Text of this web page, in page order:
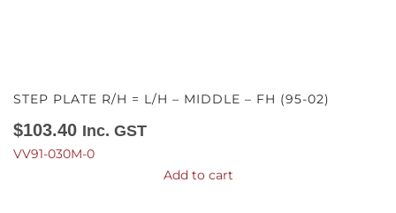
STEP PLATE R/H = L/H – MIDDLE – FH (95-02)
$103.40 Inc. GST
VV91-030M-0
Add to cart